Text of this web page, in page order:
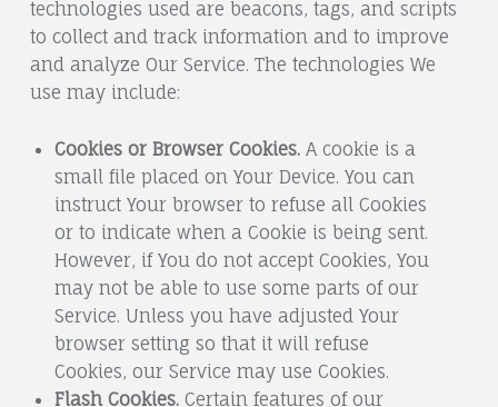
technologies used are beacons, tags, and scripts
to collect and track information and to improve
and analyze Our Service. The technologies We
use may include:
Cookies or Browser Cookies.A cookie is a
small file placed on Your Device. You can
instruct Your browser to refuse all Cookies
or to indicate when a Cookie is being sent.
However, if You do not accept Cookies, You
may not be able to use some parts of our
Service. Unless you have adjusted Your
browser setting so that it will refuse
Cookies, our Service may use Cookies.
Flash Cookies.Certain features of our